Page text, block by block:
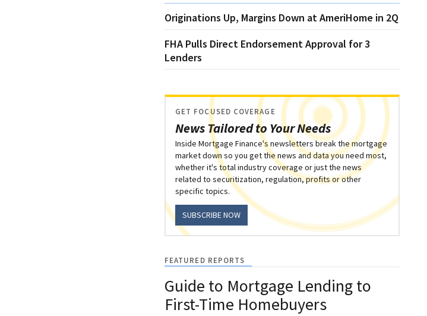
Originations Up, Margins Down at AmeriHome in 2Q
FHA Pulls Direct Endorsement Approval for 3
Lenders
News Tailored to Your Needs
GET FOCUSED COVERAGE
Inside Mortgage Finance's newsletters break the mortgage
market down so you get the news and data you need most,
whether it's total industry coverage or just the news
related to securitization, regulation, profits or other
specific topics.
SUBSCRIBE NOW
FEATURED REPORTS
Guide to Mortgage Lending to
First-Time Homebuyers